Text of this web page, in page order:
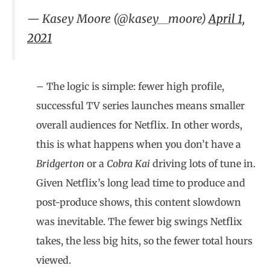
— Kasey Moore (@kasey__moore) April 1,
2021
– The logic is simple: fewer high profile,
successful TV series launches means smaller
overall audiences for Netflix. In other words,
this is what happens when you don’t have a
Bridgerton or a Cobra Kai driving lots of tune in.
Given Netflix’s long lead time to produce and
post-produce shows, this content slowdown
was inevitable. The fewer big swings Netflix
takes, the less big hits, so the fewer total hours
viewed.